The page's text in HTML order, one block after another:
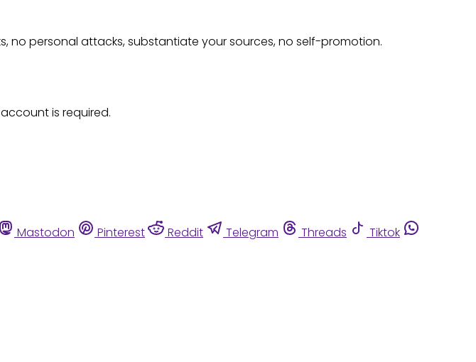
no personal attacks, substantiate your sources, no self-promotion.
is required.
Mastodon Pinterest Reddit Telegram Threads
Tiktok